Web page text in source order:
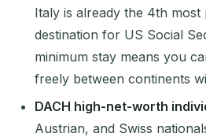
Italy is already the 4th
destination for US Social
minimum stay means you
freely between continents
DACH high-net-worth
Austrian, and Swiss